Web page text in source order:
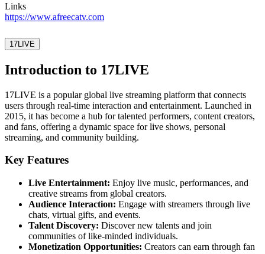
Links
https://www.afreecatv.com
17LIVE
Introduction to 17LIVE
17LIVE is a popular global live streaming platform that connects
users through real-time interaction and entertainment. Launched in
2015, it has become a hub for talented performers, content creators,
and fans, offering a dynamic space for live shows, personal
streaming, and community building.
Key Features
Live Entertainment: Enjoy live music, performances, and
creative streams from global creators.
Audience Interaction: Engage with streamers through live
chats, virtual gifts, and events.
Talent Discovery: Discover new talents and join
communities of like-minded individuals.
Monetization Opportunities: Creators can earn through fan